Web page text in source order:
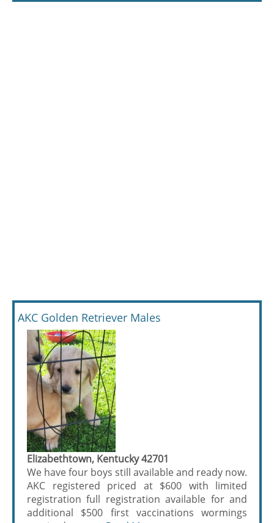
AKC Golden Retriever Males
Elizabethtown, Kentucky 42701
We have four boys still available and ready now.
AKC registered priced at $600 with limited
registration full registration available for and
additional $500 first vaccinations wormings